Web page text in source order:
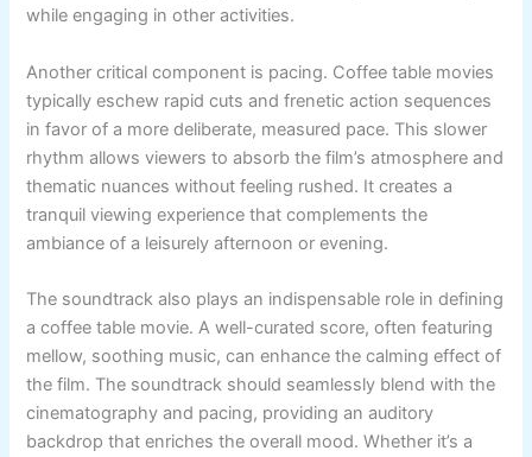
while engaging in other activities.
Another critical component is pacing. Coffee table movies
typically eschew rapid cuts and frenetic action sequences
in favor of a more deliberate, measured pace. This slower
rhythm allows viewers to absorb the film’s atmosphere and
thematic nuances without feeling rushed. It creates a
tranquil viewing experience that complements the
ambiance of a leisurely afternoon or evening.
The soundtrack also plays an indispensable role in defining
a coffee table movie. A well-curated score, often featuring
mellow, soothing music, can enhance the calming effect of
the film. The soundtrack should seamlessly blend with the
cinematography and pacing, providing an auditory
backdrop that enriches the overall mood. Whether it’s a